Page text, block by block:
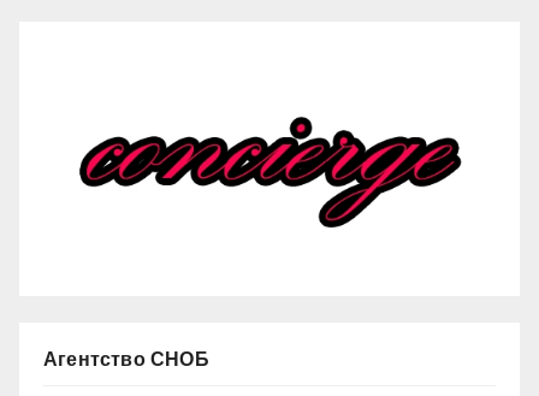
Агентство СНОБ